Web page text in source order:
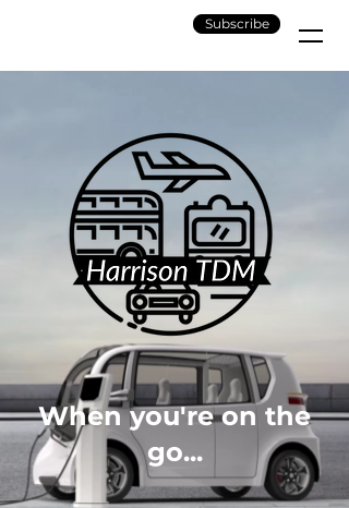
Subscribe
When you're on the
go...